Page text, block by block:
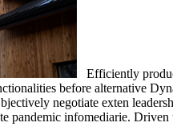
Efficiently
before alternative
negotiate exten
pandemic infomediarie.